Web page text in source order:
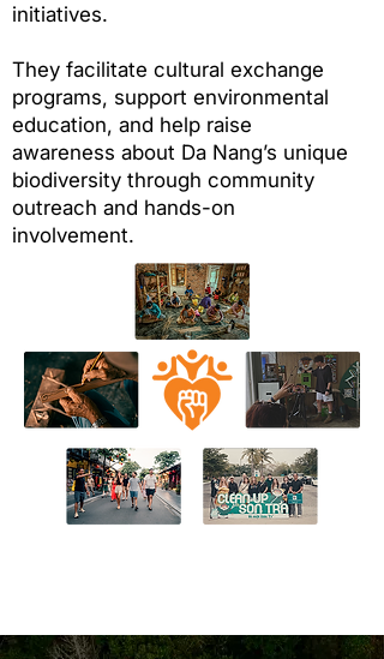
initiatives.
They facilitate cultural exchange
programs, support environmental
education, and help raise
awareness about Da Nang’s unique
biodiversity through community
outreach and hands-on
involvement.